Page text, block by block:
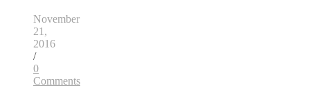
November
21,
2016
/
0
Comments